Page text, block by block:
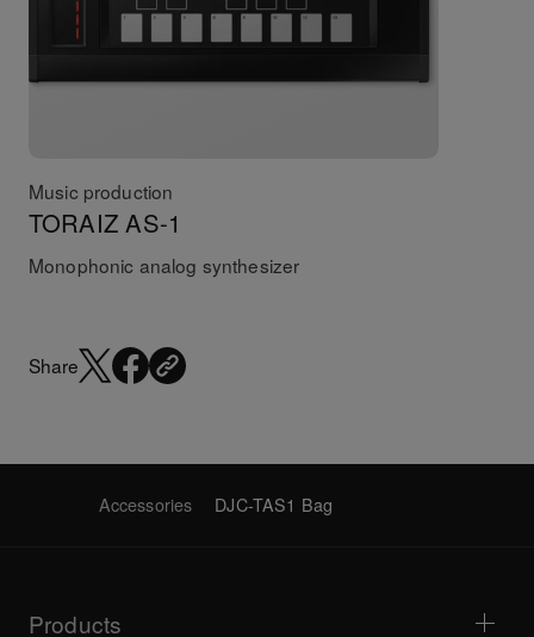
Music production
TORAIZ AS-1
Monophonic analog synthesizer
Share
Accessories DJC-TAS1 Bag
Products